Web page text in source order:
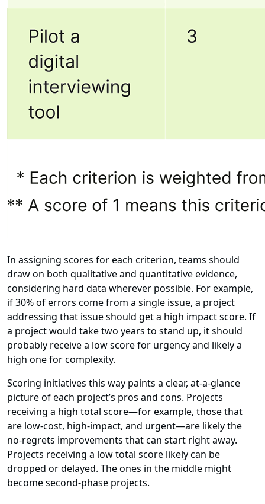
In assigning scores for each criterion, teams should
draw on both qualitative and quantitative evidence,
considering hard data wherever possible. For example,
if 30% of errors come from a single issue, a project
addressing that issue should get a high impact score. If
a project would take two years to stand up, it should
probably receive a low score for urgency and likely a
high one for complexity.
Scoring initiatives this way paints a clear, at-a-glance
picture of each project’s pros and cons. Projects
receiving a high total score—for example, those that
are low-cost, high-impact, and urgent—are likely the
no-regrets improvements that can start right away.
Projects receiving a low total score likely can be
dropped or delayed. The ones in the middle might
become second-phase projects.